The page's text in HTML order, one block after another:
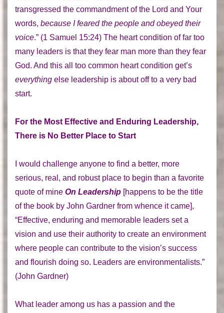
transgressed the commandment of the Lord and Your
words, because I feared the people and obeyed their
voice.” (1 Samuel 15:24) The heart condition of far too
many leaders is that they fear man more than they fear
God. And this all too common heart condition get’s
everything else leadership is about off to a very bad
start.
For the Most Effective and Enduring Leadership,
There is No Better Place to Start
I would challenge anyone to find a better, more
serious, real, and robust place to begin than a favorite
quote of mine On Leadership [happens to be the title
of the book by John Gardner from whence it came],
“Effective, enduring and memorable leaders set a
vision and use their authority to create an environment
where people can contribute to the vision’s success
and flourish doing so. Leaders are environmentalists.”
(John Gardner)
What leader among us has a passion and the